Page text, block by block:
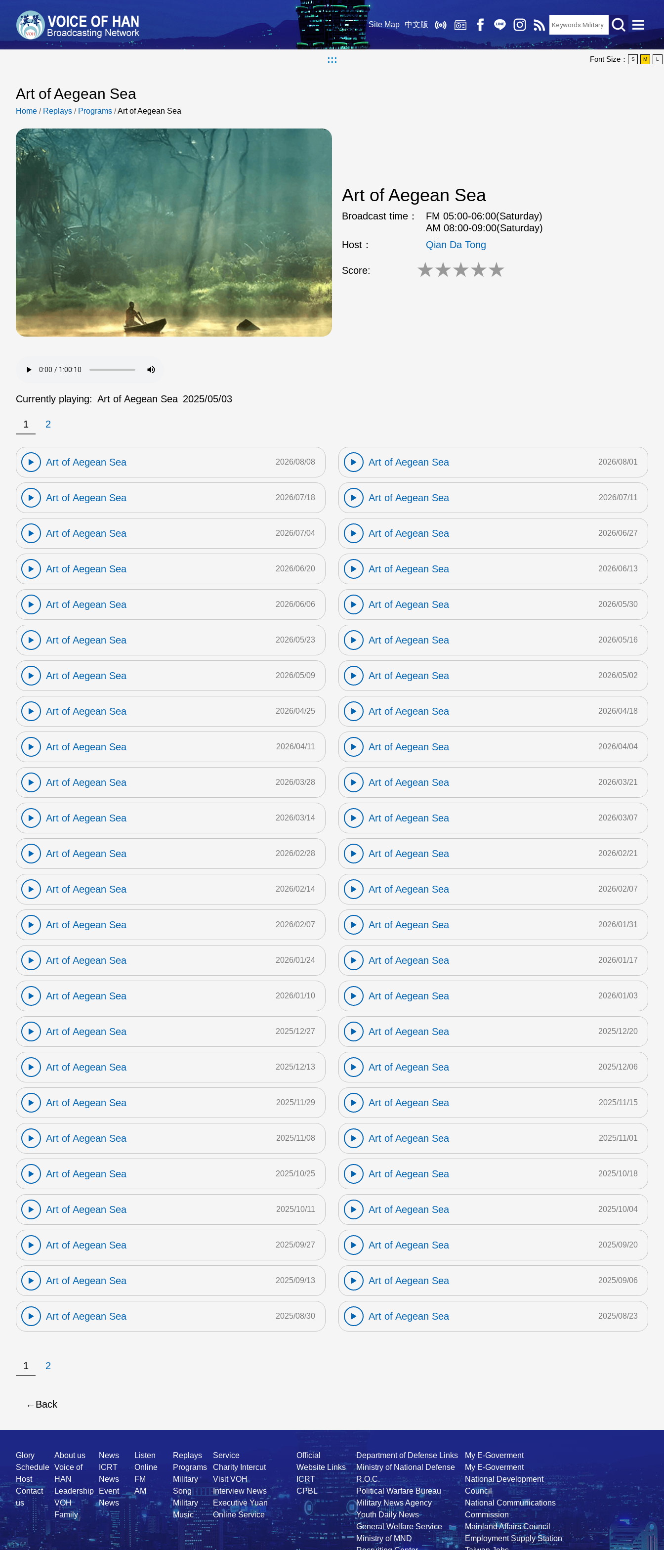
Site Map 中文版
::: Font Size： S M L
Art of Aegean Sea
Home / Replays / Programs /Art of Aegean Sea
Art of Aegean Sea
Broadcast time：
FM 05:00-06:00(Saturday)
AM 08:00-09:00(Saturday)
Host：
Qian Da Tong
Score: ★★★★★
Currently playing: Art of Aegean Sea 2025/05/03
1 2
Art of Aegean Sea 2026/08/08 Art of Aegean Sea 2026/08/01
Art of Aegean Sea 2026/07/18 Art of Aegean Sea 2026/07/11
Art of Aegean Sea 2026/07/04 Art of Aegean Sea 2026/06/27
Art of Aegean Sea 2026/06/20 Art of Aegean Sea 2026/06/13
Art of Aegean Sea 2026/06/06 Art of Aegean Sea 2026/05/30
Art of Aegean Sea 2026/05/23 Art of Aegean Sea 2026/05/16
Art of Aegean Sea 2026/05/09 Art of Aegean Sea 2026/05/02
Art of Aegean Sea 2026/04/25 Art of Aegean Sea 2026/04/18
Art of Aegean Sea 2026/04/11 Art of Aegean Sea 2026/04/04
Art of Aegean Sea 2026/03/28 Art of Aegean Sea 2026/03/21
Art of Aegean Sea 2026/03/14 Art of Aegean Sea 2026/03/07
Art of Aegean Sea 2026/02/28 Art of Aegean Sea 2026/02/21
Art of Aegean Sea 2026/02/14 Art of Aegean Sea 2026/02/07
Art of Aegean Sea 2026/02/07 Art of Aegean Sea 2026/01/31
Art of Aegean Sea 2026/01/24 Art of Aegean Sea 2026/01/17
Art of Aegean Sea 2026/01/10 Art of Aegean Sea 2026/01/03
Art of Aegean Sea 2025/12/27 Art of Aegean Sea 2025/12/20
Art of Aegean Sea 2025/12/13 Art of Aegean Sea 2025/12/06
Art of Aegean Sea 2025/11/29 Art of Aegean Sea 2025/11/15
Art of Aegean Sea 2025/11/08 Art of Aegean Sea 2025/11/01
Art of Aegean Sea 2025/10/25 Art of Aegean Sea 2025/10/18
Art of Aegean Sea 2025/10/11 Art of Aegean Sea 2025/10/04
Art of Aegean Sea 2025/09/27 Art of Aegean Sea 2025/09/20
Art of Aegean Sea 2025/09/13 Art of Aegean Sea 2025/09/06
Art of Aegean Sea 2025/08/30 Art of Aegean Sea 2025/08/23
1 2
Back
Quick
Link
Glory
Schedule
Host
Contact
us
About us
Voice of
HAN
Leadership
VOH
Family
News
ICRT
News
Event
News
Listen
Online
FM
AM
Replays
Programs
Military
Song
Military
Music
Service
Charity Intercut
Visit VOH
Interview News
Executive Yuan
Online Service
Official
Website Links
ICRT
CPBL
Department of Defense Links
Ministry of National Defense
R.O.C.
Political Warfare Bureau
Military News Agency
Youth Daily News
General Welfare Service
Ministry of MND
My E-Goverment
My E-Goverment
National Development
Council
National Communications
Commission
Mainland Affairs Council
Employment Supply Station